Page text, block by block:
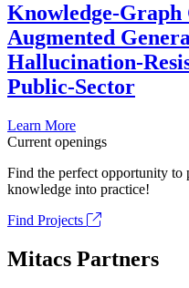
Knowledge-
Augmented
Hallucination-
Public-Sector
Learn More
Current openings
Find the perfect opportunity to
knowledge into practice!
Find Projects
Mitacs Partners